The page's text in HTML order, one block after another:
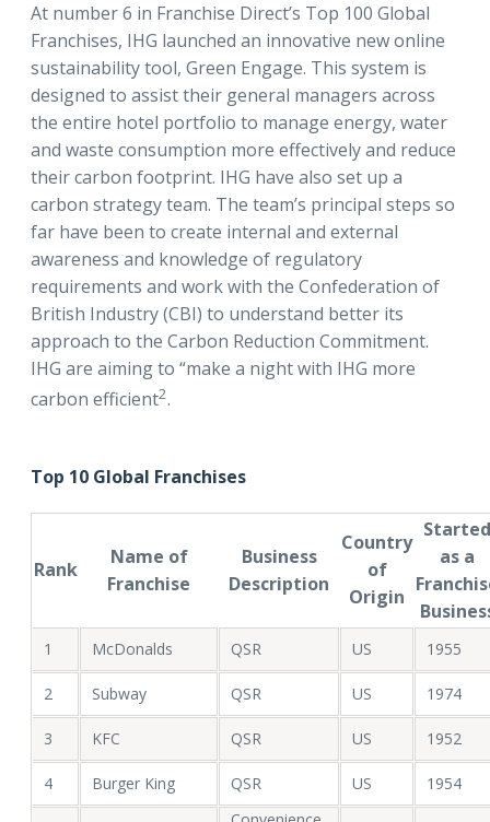
At number 6 in Franchise Direct’s Top 100 Global
Franchises, IHG launched an innovative new online
sustainability tool, Green Engage. This system is
designed to assist their general managers across
the entire hotel portfolio to manage energy, water
and waste consumption more effectively and reduce
their carbon footprint. IHG have also set up a
carbon strategy team. The team’s principal steps so
far have been to create internal and external
awareness and knowledge of regulatory
requirements and work with the Confederation of
British Industry (CBI) to understand better its
approach to the Carbon Reduction Commitment.
IHG are aiming to “make a night with IHG more
carbon efficient2.
Top 10 Global Franchises
Rank
Name of
Franchise
Business
Description
Country
of
Origin
Started
as a
1 McDonalds QSR US 1955
2 Subway QSR US 1974
3 KFC QSR US 1952
4 Burger King QSR US 1954